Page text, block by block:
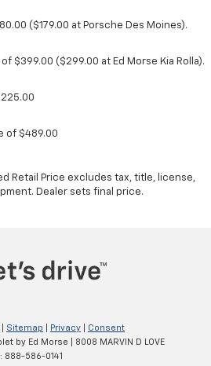
($179.00 at Porsche Des Moines).
$399.00 ($299.00 at Ed Morse Kia Rolla).
of $489.00
Retail Price excludes tax, title, license,
Dealer sets final price.
Sitemap Privacy
Consent
by Ed Morse
8008 MARVIN D LOVE
888-586-0141